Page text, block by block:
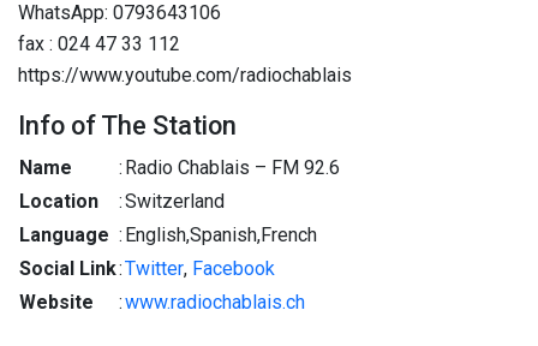
WhatsApp: 0793643106
fax : 024 47 33 112
https://www.youtube.com/radiochablais
Info of The Station
Name : Radio Chablais – FM 92.6
Location
:Switzerland
Language : English,Spanish,French
Social Link:Twitter, Facebook
Website
:www.radiochablais.ch